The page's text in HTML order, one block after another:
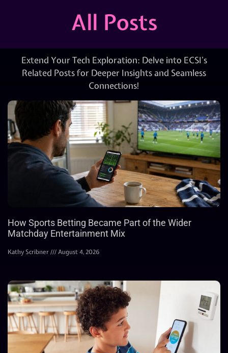
All Posts
Extend Your Tech Exploration: Delve into ECSI’s
Related Posts for Deeper Insights and Seamless
Connections!
How Sports Betting Became Part of the Wider
Matchday Entertainment Mix
Kathy Scribner August 4, 2026